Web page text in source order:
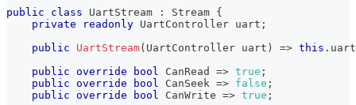
public class UartStream : Stream {
private
readonly UartController uart ;
public
UartStream( UartController uart ) => this .
public override bool CanRead => true ;
public override bool CanSeek => false ;
public override bool CanWrite => true ;